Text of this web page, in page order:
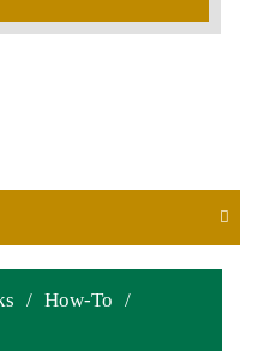
/ How-To /